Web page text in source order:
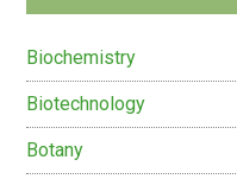
Biochemistry
Biotechnology
Botany